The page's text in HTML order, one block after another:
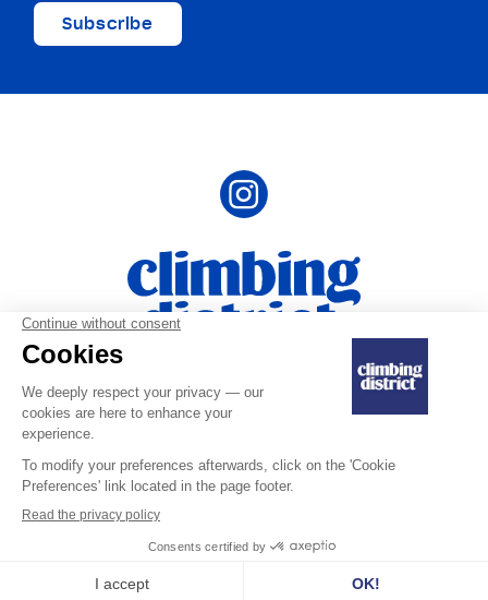
Subscribe
Terms ans Conditions
Personal Data|Legal Notice
Last updated on July 10, 2025
Copyright © 2025 Climbing District SA. All rights reserved.